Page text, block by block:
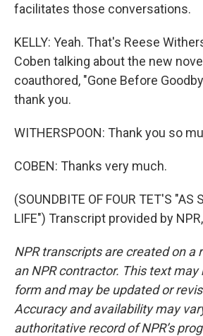
facilitates those conversations.
KELLY: Yeah. That's Reese
Coben talking about the new
coauthored, "Gone Before
thank you.
WITHERSPOON: Thank you so
COBEN: Thanks very much.
(SOUNDBITE OF FOUR TET'S "AS
LIFE") Transcript provided by
NPR transcripts are created on a
an NPR contractor. This text may
form and may be updated or
Accuracy and availability may
authoritative record of NPR’s